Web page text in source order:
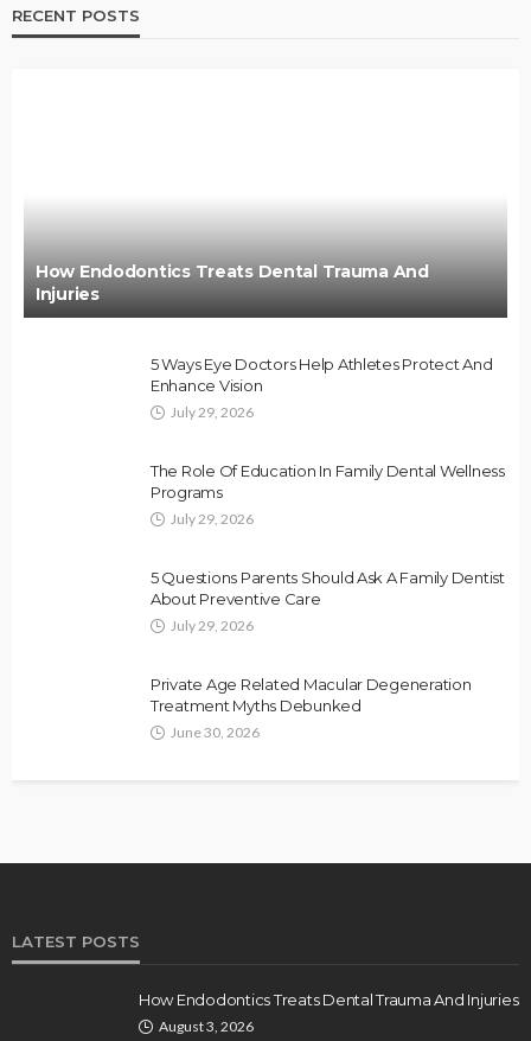
RECENT POSTS
How Endodontics Treats Dental Trauma And
Injuries
5 Ways Eye Doctors Help Athletes Protect And
Enhance Vision
July 29, 2026
The Role Of Education In Family Dental Wellness
Programs
July 29, 2026
5 Questions Parents Should Ask A Family Dentist
About Preventive Care
July 29, 2026
Private Age Related Macular Degeneration
Treatment Myths Debunked
June 30, 2026
LATEST POSTS
How Endodontics Treats Dental Trauma And Injuries
August 3, 2026